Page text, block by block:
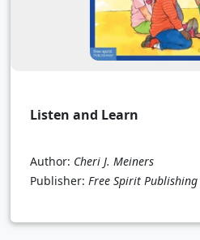
Listen and Learn
Author: Cheri J. Meiners
Publisher: Free Spirit Publishing